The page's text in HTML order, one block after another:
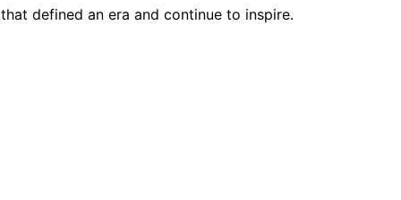
defined an era and continue to inspire.